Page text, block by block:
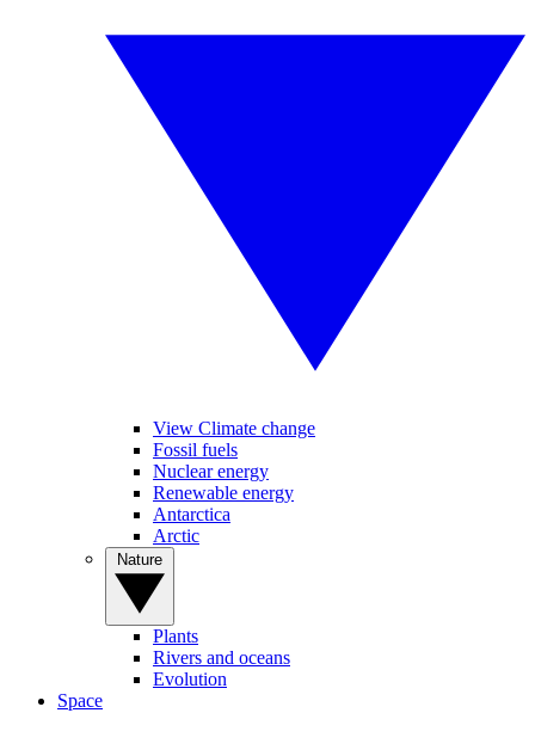
View Climate change
Fossil fuels
Nuclear energy
Renewable energy
Antarctica
Arctic
Plants
Rivers and oceans
Evolution
Space